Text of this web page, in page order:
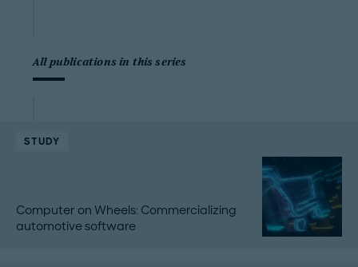
All publications in this series
STUDY
Computer on Wheels: Commercializing
automotive software